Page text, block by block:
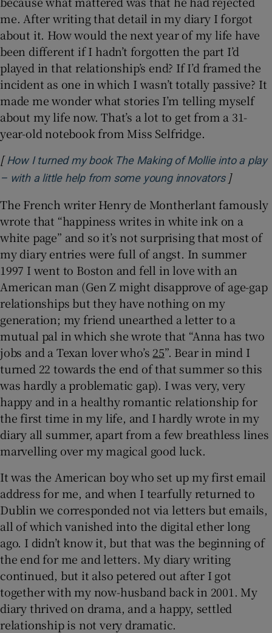
me. After writing that detail in my diary I forgot
about it. How would the next year of my life have
been different if I hadn’t forgotten the part I’d
played in that relationship’s end? If I’d framed the
incident as one in which I wasn’t totally passive? It
made me wonder what stories I’m telling myself
about my life now. That’s a lot to get from a 31-
year-old notebook from Miss Selfridge.
[ How I turned my book The Making of Mollie into a play
– with a little help from some young innovatorsOpens in
]
The French writer Henry de Montherlant famously
wrote that “happiness writes in white ink on a
white page” and so it’s not surprising that most of
my diary entries were full of angst. In summer
1997 I went to Boston and fell in love with an
American man (Gen Z might disapprove of age-gap
relationships but they have nothing on my
generation; my friend unearthed a letter to a
mutual pal in which she wrote that “Anna has two
jobs and a Texan lover who’s 25”. Bear in mind I
turned 22 towards the end of that summer so this
was hardly a problematic gap). I was very, very
happy and in a healthy romantic relationship for
the first time in my life, and I hardly wrote in my
diary all summer, apart from a few breathless lines
marvelling over my magical good luck.
It was the American boy who set up my first email
address for me, and when I tearfully returned to
Dublin we corresponded not via letters but emails,
all of which vanished into the digital ether long
ago. I didn’t know it, but that was the beginning of
the end for me and letters. My diary writing
continued, but it also petered out after I got
together with my now-husband back in 2001. My
diary thrived on drama, and a happy, settled
relationship is not very dramatic.